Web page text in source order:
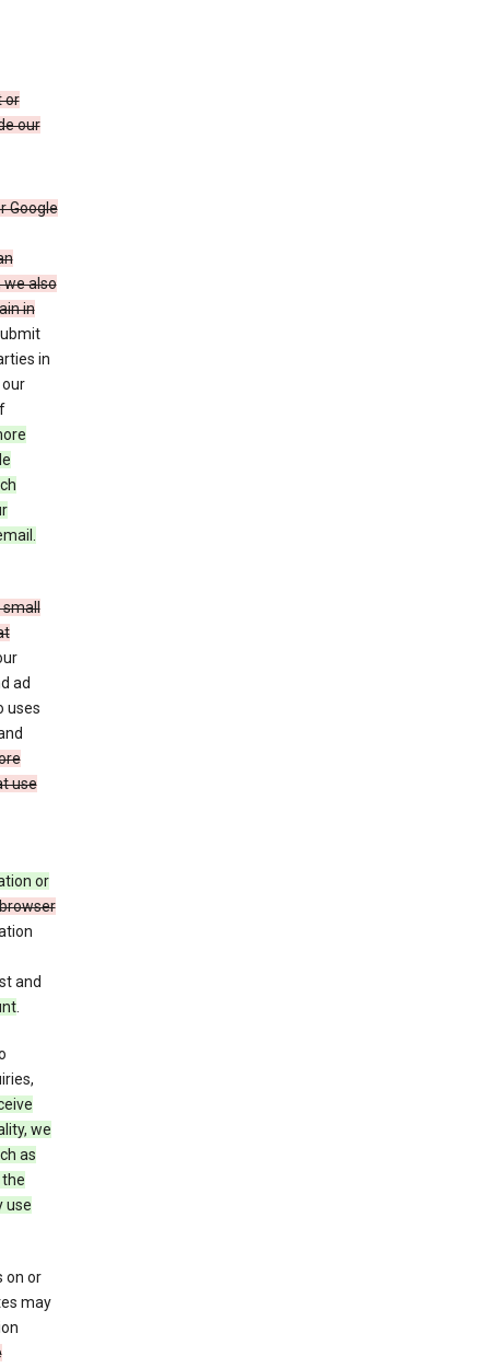
or
our
Google
we also
in
in
small
ad
uses
use
or
and
.
we
as
use
on or
may